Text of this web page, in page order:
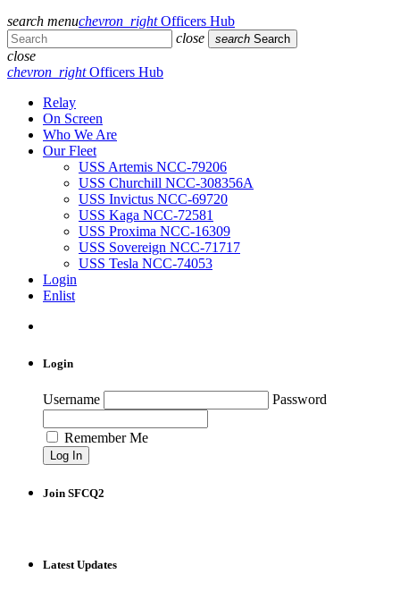
search menuchevron_rightOfficers Hub
close
search Search
close
chevron_rightOfficers Hub
Relay
On Screen
Who We Are
Our Fleet
USS Artemis NCC-79206
USS Churchill NCC-308356A
USS Invictus NCC-69720
USS Kaga NCC-72581
USS Proxima NCC-16309
USS Sovereign NCC-71717
USS Tesla NCC-74053
Login
Enlist
Login
Username Password
Remember Me
Join SFCQ2
Latest Updates